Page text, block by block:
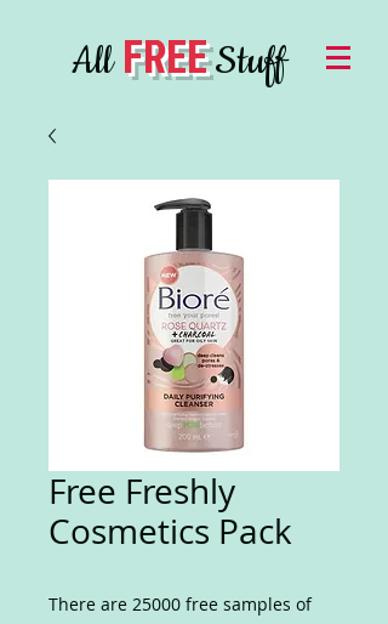
AllFREEStuff
Free Freshly
Cosmetics Pack
There are 25000 free samples of